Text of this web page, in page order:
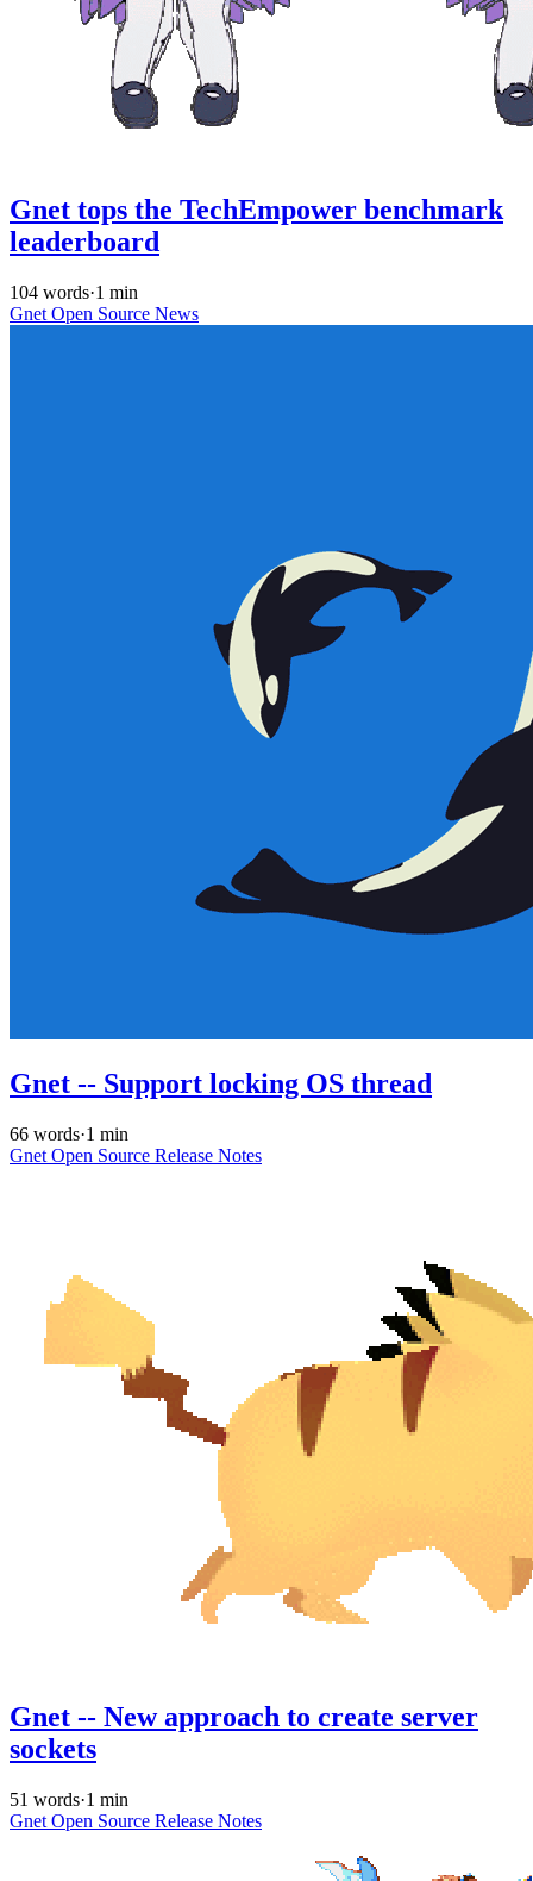
Gnet tops the TechEmpower benchmark
leaderboard
104 words·1 min
Gnet Open Source News
Gnet -- Support locking OS thread
66 words·1 min
Gnet Open Source Release Notes
Gnet -- New approach to create server
sockets
51 words·1 min
Gnet Open Source Release Notes